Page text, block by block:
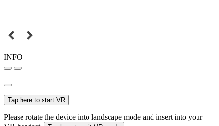
INFO
Tap here to start VR
Please rotate the device into landscape mode and insert into your